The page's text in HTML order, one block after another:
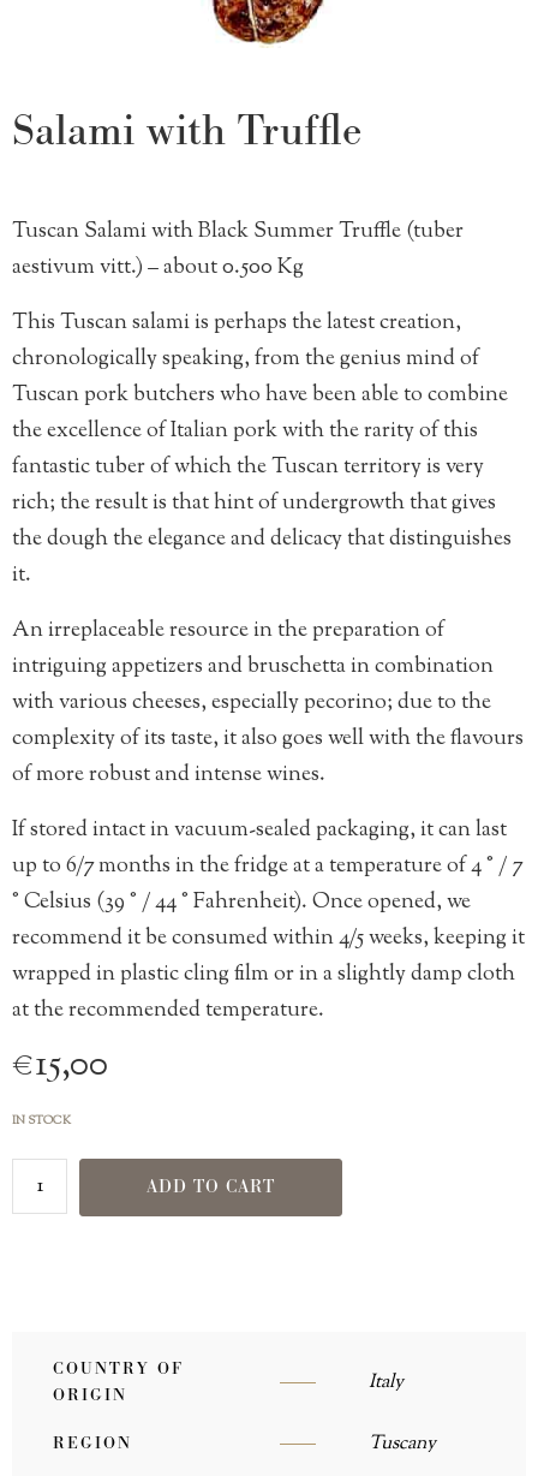
Salami with Truffle
Tuscan Salami with Black Summer Truffle (tuber
aestivum vitt.) – about 0.500 Kg
This Tuscan salami is perhaps the latest creation,
chronologically speaking, from the genius mind of
Tuscan pork butchers who have been able to combine
the excellence of Italian pork with the rarity of this
fantastic tuber of which the Tuscan territory is very
rich; the result is that hint of undergrowth that gives
the dough the elegance and delicacy that distinguishes
it.
An irreplaceable resource in the preparation of
intriguing appetizers and bruschetta in combination
with various cheeses, especially pecorino; due to the
complexity of its taste, it also goes well with the flavours
of more robust and intense wines.
If stored intact in vacuum-sealed packaging, it can last
up to 6/7 months in the fridge at a temperature of 4 ° / 7
° Celsius (39 ° / 44 ° Fahrenheit). Once opened, we
recommend it be consumed within 4/5 weeks, keeping it
wrapped in plastic cling film or in a slightly damp cloth
at the recommended temperature.
€15,00
IN STOCK
ADD TO CART
COUNTRY OF
ORIGIN
Italy
REGION Tuscany